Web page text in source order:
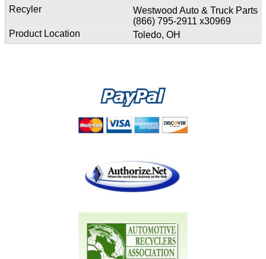
Westwood Auto & Truck Parts
(866) 795-2911 x30969
Toledo, OH